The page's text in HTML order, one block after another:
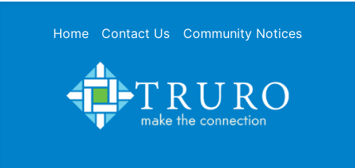
Home Contact Us Community Notices